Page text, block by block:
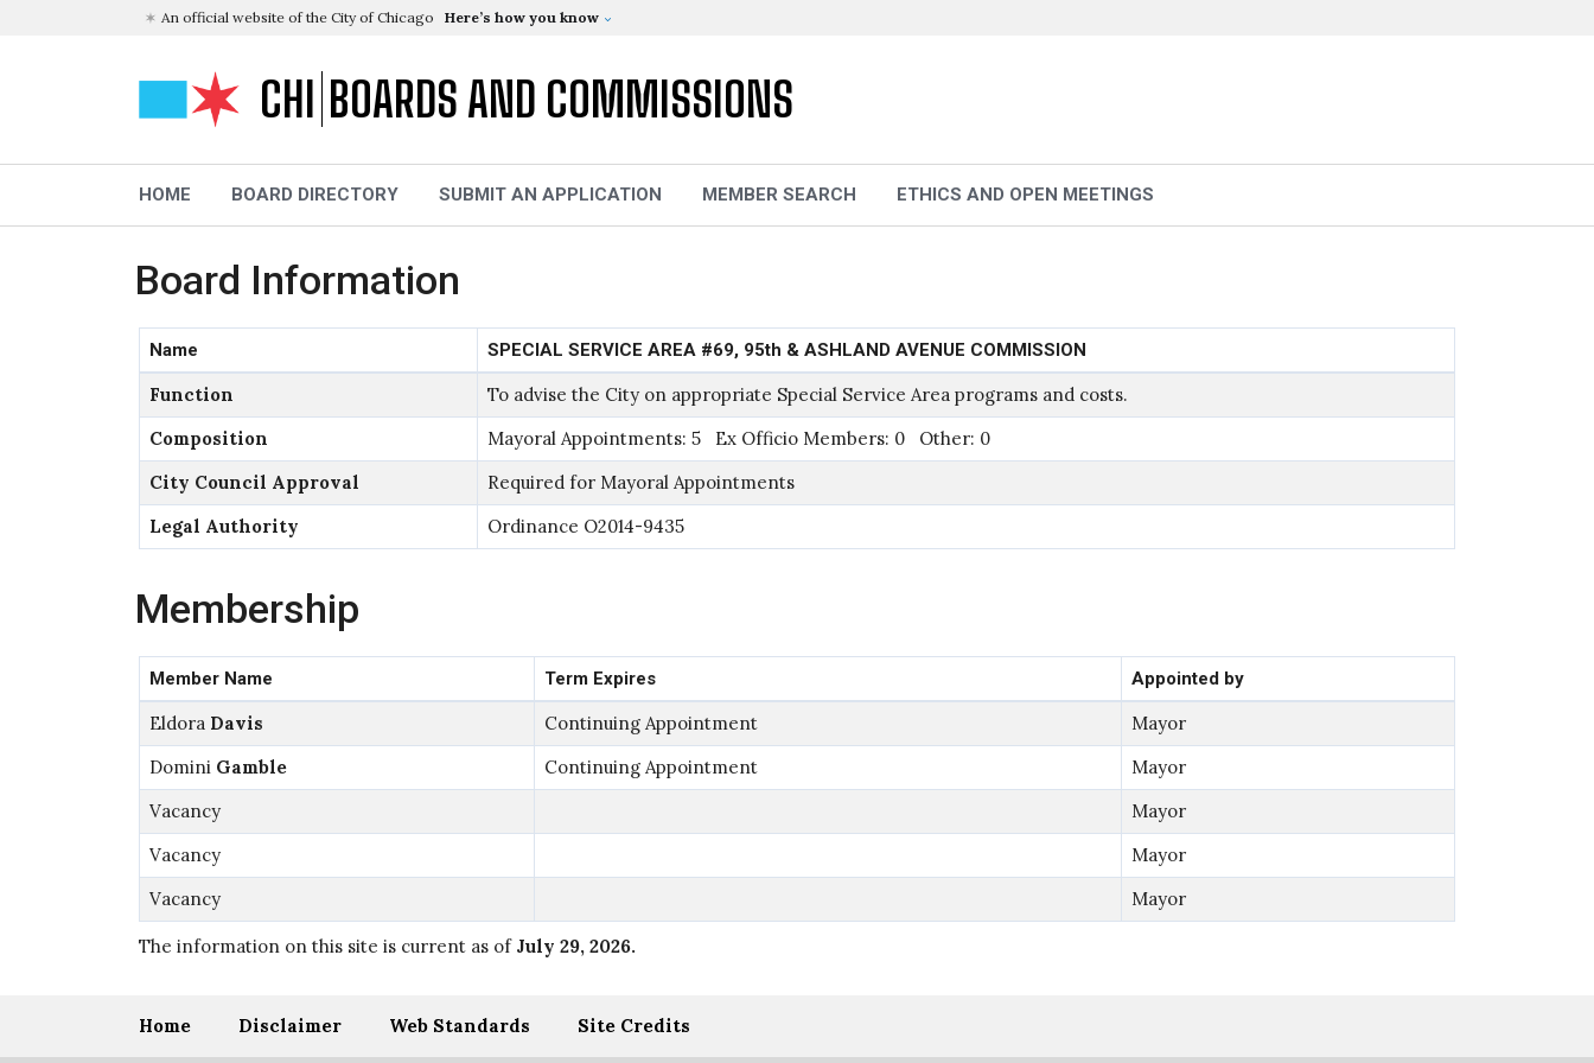
An official website of the City of Chicago Here’s how you know
CHI BOARDS AND COMMISSIONS
HOME BOARD DIRECTORY SUBMIT AN APPLICATION MEMBER SEARCH ETHICS AND OPEN MEETINGS
Board Information
Name SPECIAL SERVICE AREA #69, 95th & ASHLAND AVENUE COMMISSION
Function
To advise the City on appropriate Special Service Area programs and costs.
Composition
Mayoral Appointments: 5 Ex Officio Members: 0 Other: 0
City Council Approval
Required for Mayoral Appointments
Legal Authority
Ordinance O2014-9435
Membership
Member Name Term Expires Appointed by
Eldora Davis Continuing Appointment
Mayor
Domini Gamble Continuing Appointment
Mayor
Vacancy
Mayor
Vacancy
Mayor
Vacancy
Mayor
The information on this site is current as of July 29, 2026.
Home Disclaimer Web Standards Site Credits